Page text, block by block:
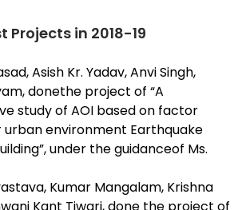
Projects in 2018-19
Asish Kr. Yadav, Anvi Singh,
donethe project of “A
study of AOI based on factor
urban environment Earthquake
under the guidanceof Ms.
Kumar Mangalam, Krishna